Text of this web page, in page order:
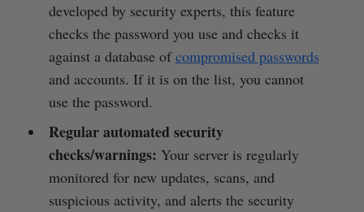
developed by security experts, this feature
checks the password you use and checks it
against a database ofcompromised passwords
and accounts. If it is on the list, you cannot
use the password.
Regular automated security
checks/warnings: Your server is regularly
monitored for new updates, scans, and
suspicious activity, and alerts the security